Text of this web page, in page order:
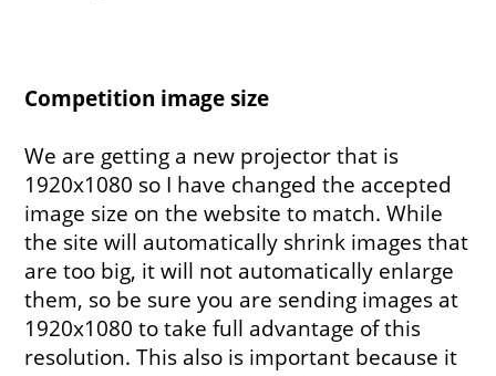
Competition image size
We are getting a new projector that is
1920x1080 so I have changed the accepted
image size on the website to match. While
the site will automatically shrink images that
are too big, it will not automatically enlarge
them, so be sure you are sending images at
1920x1080 to take full advantage of this
resolution. This also is important because it